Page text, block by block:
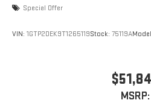
Special Offer
VIN: 1GTP2DEK9T1265119Stock: 75119A
MSRP: